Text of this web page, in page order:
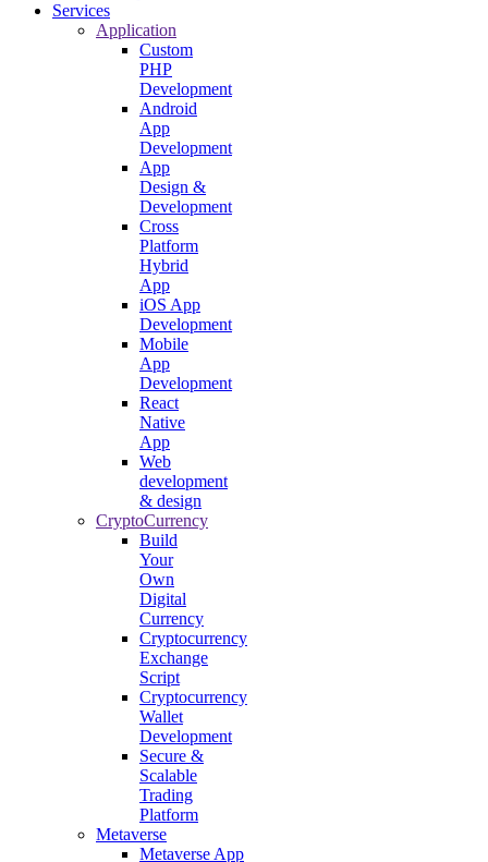
Services
Application
Custom
PHP
Development
Android
App
Development
App
Design &
Development
Cross
Platform
Hybrid
App
iOS App
Development
Mobile
App
Development
React
Native
App
Web
development
& design
CryptoCurrency
Build
Your
Own
Digital
Currency
Cryptocurrency
Exchange
Script
Cryptocurrency
Wallet
Development
Secure &
Scalable
Trading
Platform
Metaverse
Metaverse App